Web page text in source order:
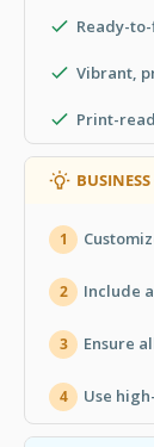
Ready-
Vibrant,
Print-
1
2 Include
3 Ensure
4 Use